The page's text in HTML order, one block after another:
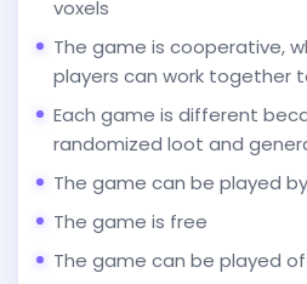
voxels
The game is cooperative,
players can work together
Each game is different
randomized loot and
The game can be played
The game is free
The game can be played